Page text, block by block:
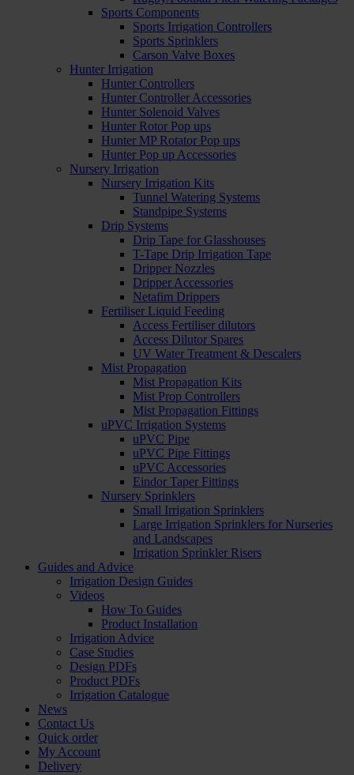
Sports Components
Sports Irrigation Controllers
Sports Sprinklers
Carson Valve Boxes
Hunter Irrigation
Hunter Controllers
Hunter Controller Accessories
Hunter Solenoid Valves
Hunter Rotor Pop ups
Hunter MP Rotator Pop ups
Hunter Pop up Accessories
Nursery Irrigation
Nursery Irrigation Kits
Tunnel Watering Systems
Standpipe Systems
Drip Systems
Drip Tape for Glasshouses
T-Tape Drip Irrigation Tape
Dripper Nozzles
Dripper Accessories
Netafim Drippers
Fertiliser Liquid Feeding
Access Fertiliser dilutors
Access Dilutor Spares
UV Water Treatment & Descalers
Mist Propagation
Mist Propagation Kits
Mist Prop Controllers
Mist Propagation Fittings
uPVC Irrigation Systems
uPVC Pipe
uPVC Pipe Fittings
uPVC Accessories
Eindor Taper Fittings
Nursery Sprinklers
Small Irrigation Sprinklers
Large Irrigation Sprinklers for Nurseries
and Landscapes
Irrigation Sprinkler Risers
Guides and Advice
Irrigation Design Guides
Videos
How To Guides
Product Installation
Irrigation Advice
Case Studies
Design PDFs
Product PDFs
Irrigation Catalogue
News
Contact Us
Quick order
My Account
Delivery